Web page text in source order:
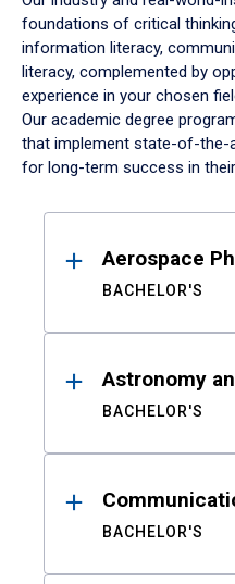
foundations of critical
information literacy,
literacy, complemented by
experience in your chosen
Our academic degree
that implement state-of-the-
for long-term success in
ResultsAerospace
BACHELOR'S
Astronomy
BACHELOR'S
BACHELOR'S